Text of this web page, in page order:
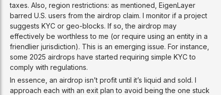
taxes. Also, region restrictions: as mentioned, EigenLayer
barred U.S. users from the airdrop claim. I monitor if a project
suggests KYC or geo-blocks. If so, the airdrop may
effectively be worthless to me (or require using an entity in a
friendlier jurisdiction). This is an emerging issue. For instance,
some 2025 airdrops have started requiring simple KYC to
comply with regulations.
In essence, an airdrop isn’t profit until it’s liquid and sold. I
approach each with an exit plan to avoid being the one stuck